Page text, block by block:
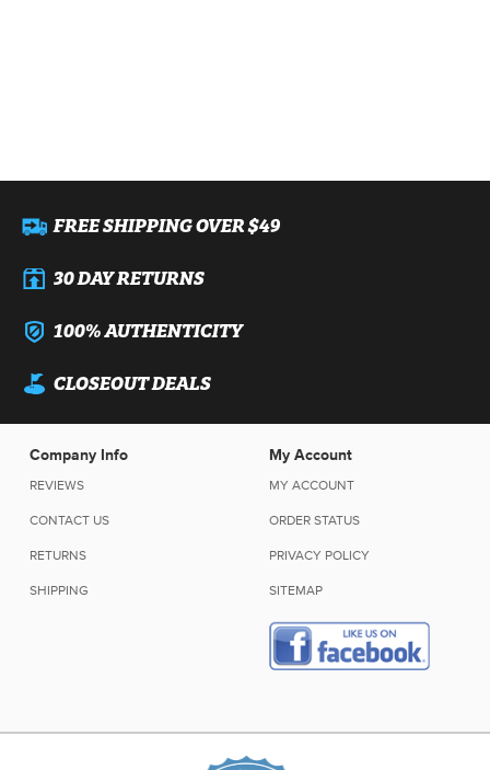
FREE SHIPPING OVER $49
30 DAY RETURNS
100% AUTHENTICITY
CLOSEOUT DEALS
Company Info
REVIEWS
CONTACT US
RETURNS
SHIPPING
My Account
MY ACCOUNT
ORDER STATUS
PRIVACY POLICY
SITEMAP